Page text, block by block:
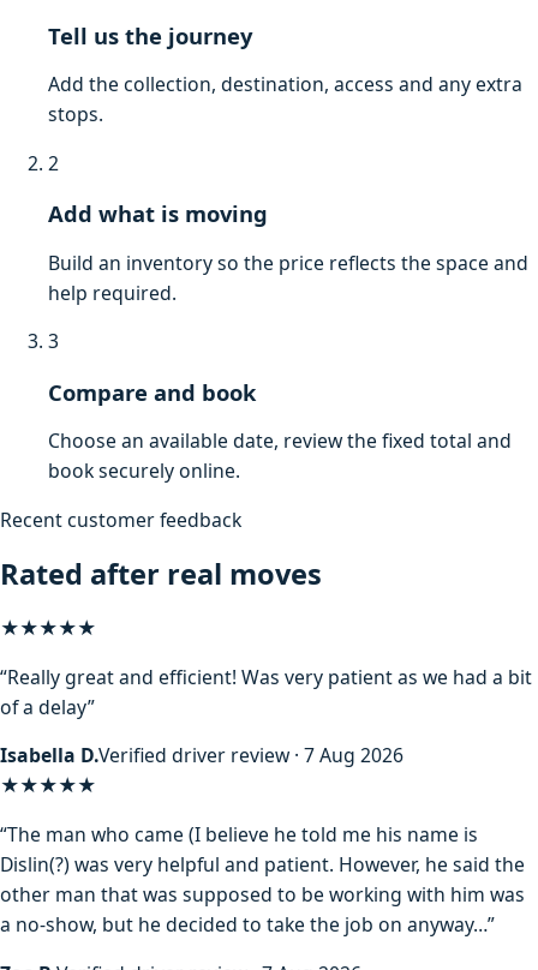
Tell us the journey
Add the collection, destination, access and any extra
stops.
2
Add what is moving
Build an inventory so the price reflects the space and
help required.
3
Compare and book
Choose an available date, review the fixed total and
book securely online.
Recent customer feedback
Rated after real moves
★★★★★
“Really great and efficient! Was very patient as we had a bit
of a delay”
Isabella D.Verified driver review · 7 Aug 2026
★★★★★
“The man who came (I believe he told me his name is
Dislin(?) was very helpful and patient. However, he said the
other man that was supposed to be working with him was
a no-show, but he decided to take the job on anyway…”